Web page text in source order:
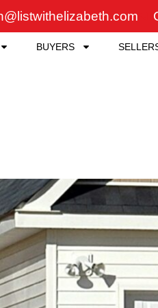
BUYERS